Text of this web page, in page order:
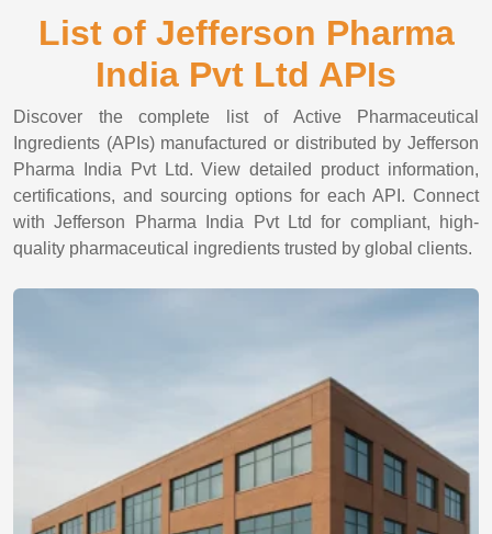
List of Jefferson Pharma
India Pvt Ltd APIs
Discover the complete list of Active Pharmaceutical
Ingredients (APIs) manufactured or distributed by Jefferson
Pharma India Pvt Ltd. View detailed product information,
certifications, and sourcing options for each API. Connect
with Jefferson Pharma India Pvt Ltd for compliant, high-
quality pharmaceutical ingredients trusted by global clients.